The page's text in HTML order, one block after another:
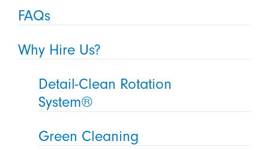
FAQs
Why Hire Us?
Detail-Clean Rotation
System®
Green Cleaning